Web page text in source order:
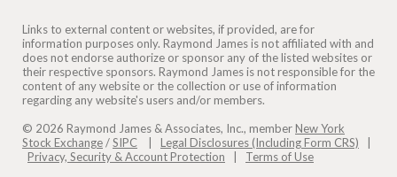
Links to external content or websites, if provided, are for
information purposes only. Raymond James is not affiliated with and
does not endorse authorize or sponsor any of the listed websites or
their respective sponsors. Raymond James is not responsible for the
content of any website or the collection or use of information
regarding any website's users and/or members.
© 2026 Raymond James & Associates, Inc., memberNew York
Stock Exchange/SIPC Legal Disclosures (Including Form CRS)
Privacy, Security & Account Protection
Terms of Use